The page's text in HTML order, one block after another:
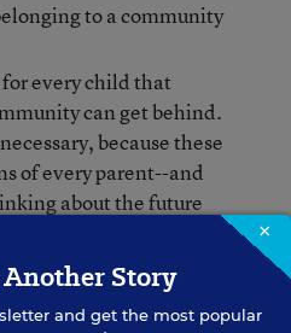
to a community
for every child that
can get behind.
because these
of every parent--and
about the future
its essential elements of
×
Story
and get the most popular